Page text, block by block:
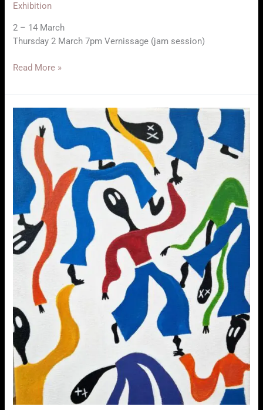
Exhibition
2 – 14 March
Thursday 2 March 7pm Vernissage (jam session)
Ceramic
Selma
Nunes
Read More »